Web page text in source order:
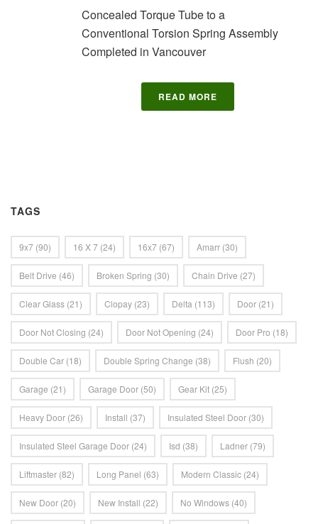
Concealed Torque Tube to a
Conventional Torsion Spring Assembly
Completed in Vancouver
READ MORE
TAGS
9x7 (90) 16 X 7 (24) 16x7 (67) Amarr (30)
Belt Drive (46) Broken Spring (30) Chain Drive (27)
Clear Glass (21) Clopay (23) Delta (113) Door (21)
Door Not Closing (24) Door Not Opening (24) Door Pro (18)
Double Car (18) Double Spring Change (38) Flush (20)
Garage (21) Garage Door (50) Gear Kit (25)
Heavy Door (26) Install (37) Insulated Steel Door (30)
Insulated Steel Garage Door (24) Isd (38) Ladner (79)
Liftmaster (82) Long Panel (63) Modern Classic (24)
New Door (20) New Install (22) No Windows (40)